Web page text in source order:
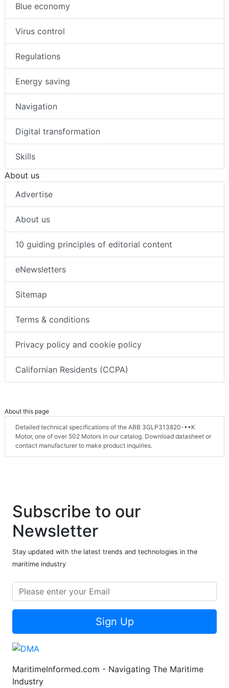
Blue economy
Virus control
Regulations
Energy saving
Navigation
Digital transformation
Skills
About us
Advertise
About us
10 guiding principles of editorial content
eNewsletters
Sitemap
Terms & conditions
Privacy policy and cookie policy
Californian Residents (CCPA)
About this page
Detailed technical specifications of the ABB 3GLP313820-••K
Motor, one of over 502 Motors in our catalog. Download datasheet or
contact manufacturer to make product inquiries.
Subscribe to our
Newsletter
Stay updated with the latest trends and technologies in the
maritime industry
Sign Up
MaritimeInformed.com - Navigating The Maritime
Industry